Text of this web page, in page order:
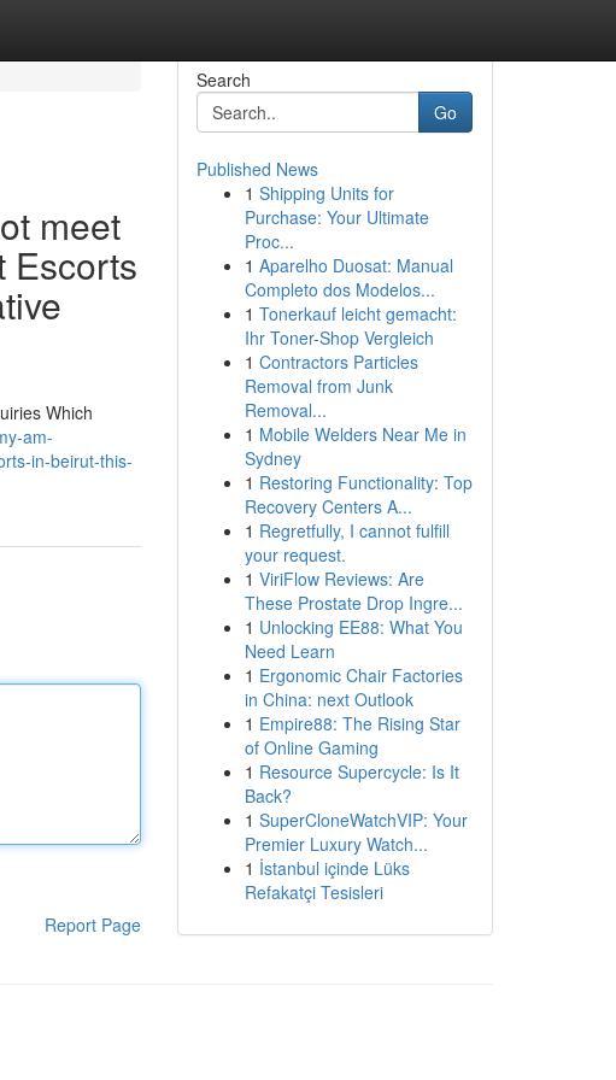
meet
Escorts
Which
am-
in-beirut-this-
Report Page
Search
Go
Published News
1 Shipping Units for
Purchase: Your Ultimate
Proc...
1 Aparelho Duosat: Manual
Completo dos Modelos...
1 Tonerkauf leicht gemacht:
Ihr Toner-Shop Vergleich
1 Contractors Particles
Removal from Junk
Removal...
1 Mobile Welders Near Me in
Sydney
1 Restoring Functionality: Top
Recovery Centers A...
1 Regretfully, I cannot fulfill
your request.
1 ViriFlow Reviews: Are
These Prostate Drop Ingre...
1 Unlocking EE88: What You
Need Learn
1 Ergonomic Chair Factories
in China: next Outlook
1 Empire88: The Rising Star
of Online Gaming
1 Resource Supercycle: Is It
Back?
1 SuperCloneWatchVIP: Your
Premier Luxury Watch...
1 İstanbul içinde Lüks
Refakatçi Tesisleri